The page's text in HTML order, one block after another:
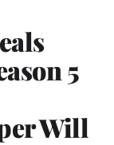
5
Will